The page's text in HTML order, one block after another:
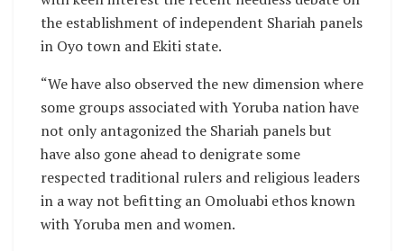
the establishment of independent Shariah panels
in Oyo town and Ekiti state.
“We have also observed the new dimension where
some groups associated with Yoruba nation have
not only antagonized the Shariah panels but
have also gone ahead to denigrate some
respected traditional rulers and religious leaders
in a way not befitting an Omoluabi ethos known
with Yoruba men and women.